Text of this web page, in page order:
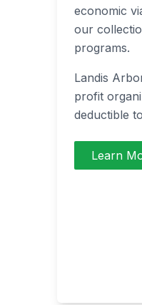
economic
our
programs.
Landis
profit
deductible
Learn